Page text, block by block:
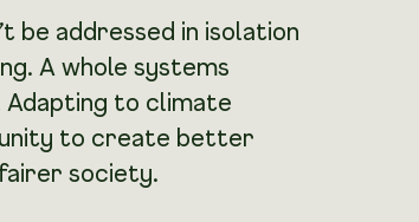
be addressed in isolation
A whole systems
Adapting to climate
to create better
society.